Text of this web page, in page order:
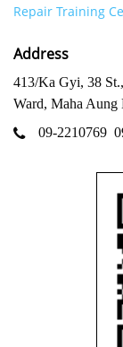
Repair Training
Address
413/Ka Gyi, 38
Ward, Maha
09-2210769